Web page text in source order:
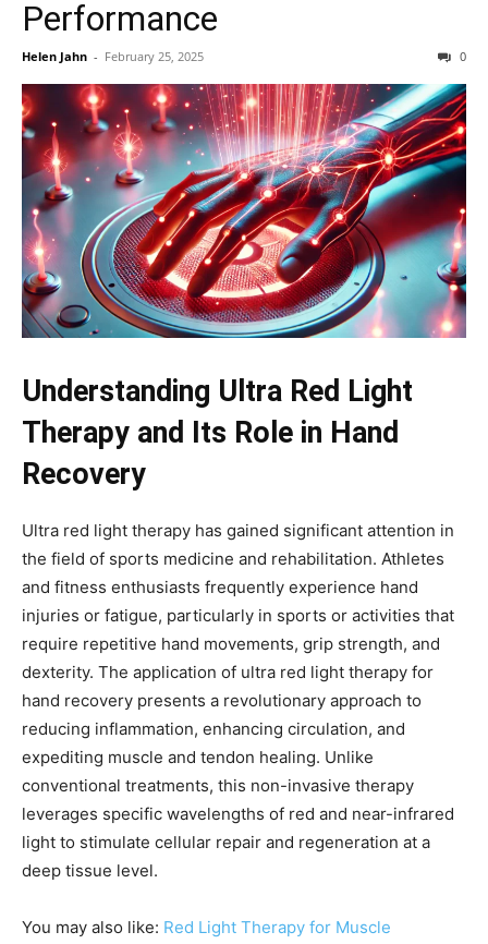
Performance
Helen Jahn - February 25, 2025 0
Understanding Ultra Red Light
Therapy and Its Role in Hand
Recovery
Ultra red light therapy has gained significant attention in
the field of sports medicine and rehabilitation. Athletes
and fitness enthusiasts frequently experience hand
injuries or fatigue, particularly in sports or activities that
require repetitive hand movements, grip strength, and
dexterity. The application of ultra red light therapy for
hand recovery presents a revolutionary approach to
reducing inflammation, enhancing circulation, and
expediting muscle and tendon healing. Unlike
conventional treatments, this non-invasive therapy
leverages specific wavelengths of red and near-infrared
light to stimulate cellular repair and regeneration at a
deep tissue level.
You may also like: Red Light Therapy for Muscle